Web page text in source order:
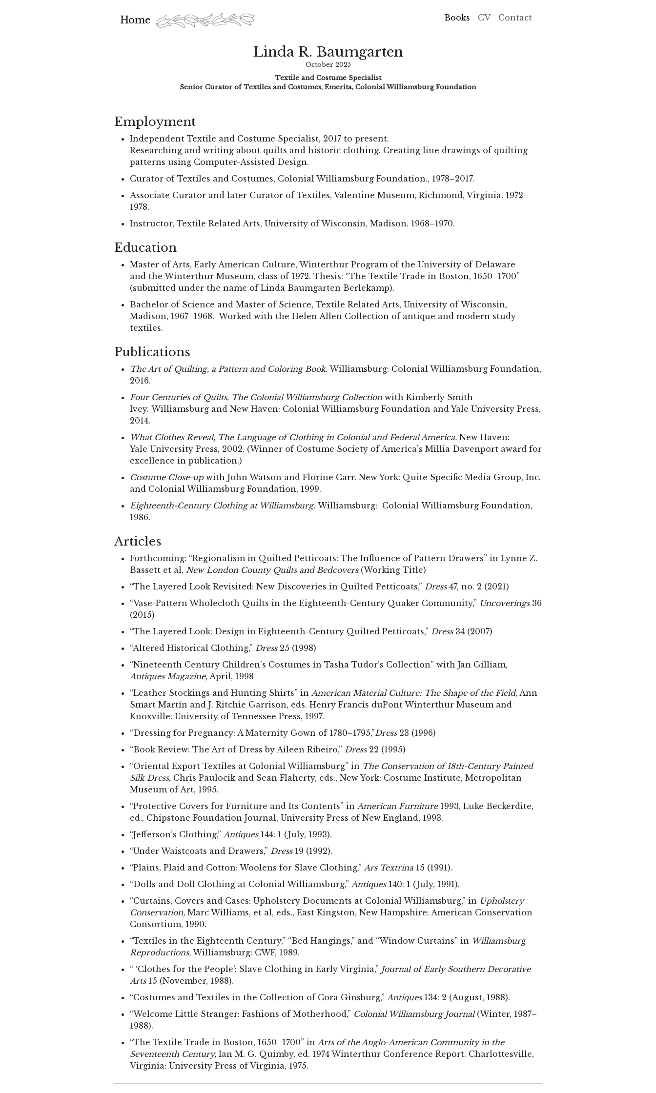
Home Books CV Contact
Linda R. Baumgarten
October 2025
Textile and Costume Specialist
Senior Curator of Textiles and Costumes, Emerita, Colonial Williamsburg Foundation
Employment
Independent Textile and Costume Specialist, 2017 to present.
Researching and writing about quilts and historic clothing. Creating line drawings of quilting
patterns using Computer-Assisted Design.
Curator of Textiles and Costumes, Colonial Williamsburg Foundation., 1978–2017.
Associate Curator and later Curator of Textiles, Valentine Museum, Richmond, Virginia. 1972–
1978.
Instructor, Textile Related Arts, University of Wisconsin, Madison. 1968–1970.
Education
Master of Arts, Early American Culture, Winterthur Program of the University of Delaware
and the Winterthur Museum, class of 1972. Thesis: “The Textile Trade in Boston, 1650–1700”
(submitted under the name of Linda Baumgarten Berlekamp).
Bachelor of Science and Master of Science, Textile Related Arts, University of Wisconsin,
Madison, 1967–1968. Worked with the Helen Allen Collection of antique and modern study
textiles.
Publications
The Art of Quilting, a Pattern and Coloring Book. Williamsburg: Colonial Williamsburg Foundation,
2016.
Four Centuries of Quilts, The Colonial Williamsburg Collection with Kimberly Smith
Ivey. Williamsburg and New Haven: Colonial Williamsburg Foundation and Yale University Press,
2014.
What Clothes Reveal, The Language of Clothing in Colonial and Federal America. New Haven:
Yale University Press, 2002. (Winner of Costume Society of America’s Millia Davenport award for
excellence in publication.)
Costume Close-upwith John Watson and Florine Carr. New York: Quite Specific Media Group, Inc.
and Colonial Williamsburg Foundation, 1999.
Eighteenth-Century Clothing at Williamsburg. Williamsburg: Colonial Williamsburg Foundation,
1986.
Articles
Forthcoming: “Regionalism in Quilted Petticoats: The Influence of Pattern Drawers” in Lynne Z.
Bassett et al, New London County Quilts and Bedcovers (Working Title)
“The Layered Look Revisited: New Discoveries in Quilted Petticoats,” Dress 47, no. 2 (2021)
“Vase-Pattern Wholecloth Quilts in the Eighteenth-Century Quaker Community,” Uncoverings 36
(2015)
“The Layered Look: Design in Eighteenth-Century Quilted Petticoats,” Dress 34 (2007)
“Altered Historical Clothing,” Dress 25 (1998)
“Nineteenth Century Children’s Costumes in Tasha Tudor’s Collection” with Jan Gilliam,
Antiques Magazine, April, 1998
“Leather Stockings and Hunting Shirts” in American Material Culture: The Shape of the Field, Ann
Smart Martin and J. Ritchie Garrison, eds. Henry Francis duPont Winterthur Museum and
Knoxville: University of Tennessee Press, 1997.
“Dressing for Pregnancy: A Maternity Gown of 1780–1795,”Dress 23 (1996)
“Book Review: The Art of Dress by Aileen Ribeiro,” Dress 22 (1995)
“Oriental Export Textiles at Colonial Williamsburg” in The Conservation of 18th-Century Painted
Silk Dress, Chris Paulocik and Sean Flaherty, eds., New York: Costume Institute, Metropolitan
Museum of Art, 1995.
“Protective Covers for Furniture and Its Contents” in American Furniture 1993, Luke Beckerdite,
ed., Chipstone Foundation Journal, University Press of New England, 1993.
“Jefferson’s Clothing,” Antiques 144: 1 (July, 1993).
“Under Waistcoats and Drawers,” Dress 19 (1992).
“Plains, Plaid and Cotton: Woolens for Slave Clothing,” Ars Textrina 15 (1991).
“Dolls and Doll Clothing at Colonial Williamsburg,” Antiques 140: 1 (July, 1991).
“Curtains, Covers and Cases: Upholstery Documents at Colonial Williamsburg,” in Upholstery
Conservation, Marc Williams, et al, eds., East Kingston, New Hampshire: American Conservation
Consortium, 1990.
“Textiles in the Eighteenth Century,” “Bed Hangings,” and “Window Curtains” in Williamsburg
Reproductions, Williamsburg: CWF, 1989.
“ ‘Clothes for the People’: Slave Clothing in Early Virginia,” Journal of Early Southern Decorative
Arts 15 (November, 1988).
“Costumes and Textiles in the Collection of Cora Ginsburg,” Antiques 134: 2 (August, 1988).
“Welcome Little Stranger: Fashions of Motherhood,” Colonial Williamsburg Journal(Winter, 1987–
1988).
“The Textile Trade in Boston, 1650–1700” in Arts of the Anglo-American Community in the
Seventeenth Century, Ian M. G. Quimby, ed. 1974 Winterthur Conference Report. Charlottesville,
Virginia: University Press of Virginia, 1975.